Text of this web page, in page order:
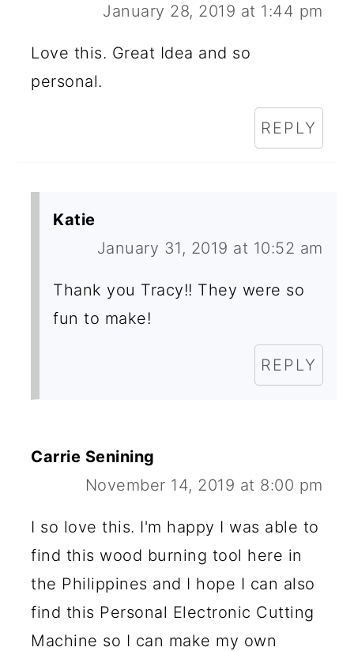
January 28, 2019 at 1:44 pm
Love this. Great Idea and so
personal.
REPLY
Katie
January 31, 2019 at 10:52 am
Thank you Tracy!! They were so
fun to make!
REPLY
Carrie Senining
November 14, 2019 at 8:00 pm
I so love this. I'm happy I was able to
find this wood burning tool here in
the Philippines and I hope I can also
find this Personal Electronic Cutting
Machine so I can make my own